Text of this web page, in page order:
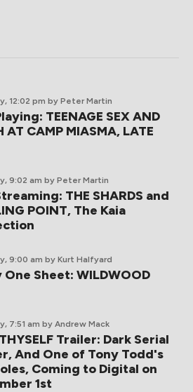
12:02 pm by Peter Martin
TEENAGE SEX AND
AT CAMP MIASMA, LATE
9:02 am by Peter Martin
THE SHARDS and
POINT, The Kaia
9:00 am by Kurt Halfyard
One Sheet: WILDWOOD
7:51 am by Andrew Mack
Trailer: Dark Serial
And One of Tony Todd's
Coming to Digital on
1st